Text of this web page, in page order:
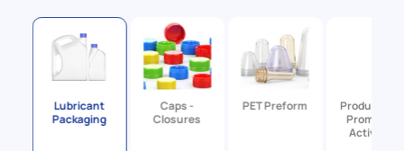
Lubricant
Packaging
Caps -
Closures
PET Preform
Products
Promotion
Activities